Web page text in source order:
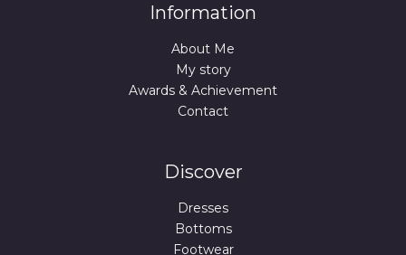
Information
About Me
My story
Awards & Achievement
Contact
Discover
Dresses
Bottoms
Footwear